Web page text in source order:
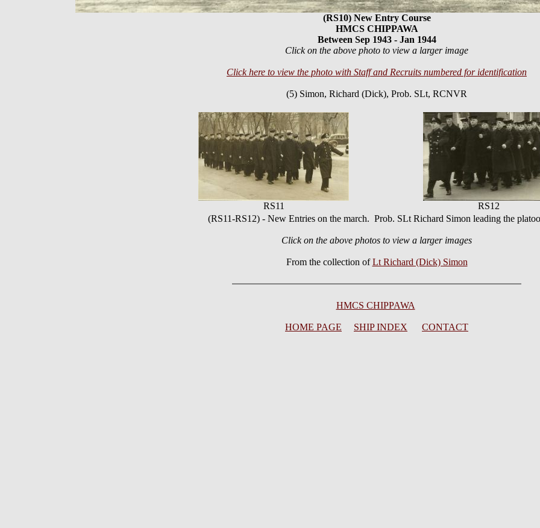
(RS10) New Entry Course
HMCS CHIPPAWA
Between Sep 1943 - Jan 1944
Click on the above photo to view a larger image
Click here to view the photo with Staff and Recruits numbered for identification
(5) Simon, Richard (Dick), Prob. SLt, RCNVR
RS11
RS12
(RS11-RS12) - New Entries on the march. Prob. SLt Richard Simon leading the
Click on the above photos to view a larger images
From the collection ofLt Richard (Dick) Simon
HMCS CHIPPAWA
HOME PAGE SHIP INDEX CONTACT